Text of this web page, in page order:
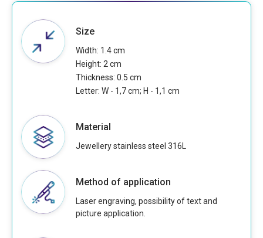
Size
Width: 1.4 cm
Height: 2 cm
Thickness: 0.5 cm
Letter: W - 1,7 cm; H - 1,1 cm
Material
Jewellery stainless steel 316L
Method of application
Laser engraving, possibility of text and
picture application.